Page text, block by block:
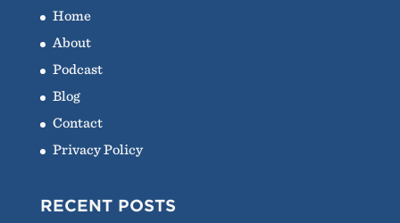
Home
About
Podcast
Blog
Contact
Privacy Policy
RECENT POSTS